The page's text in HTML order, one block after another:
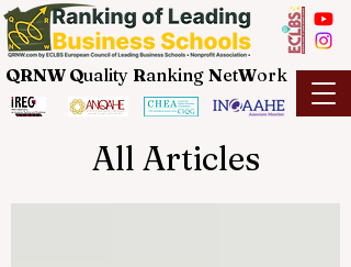
QRNW Quality Ranking NetWork
All Articles